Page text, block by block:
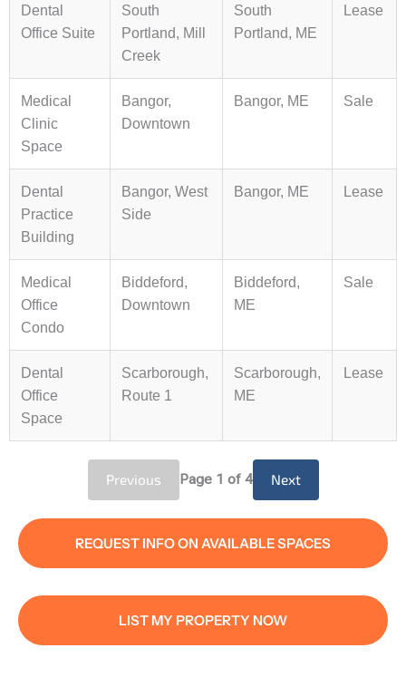
Dental
Office Suite
South
Portland, Mill
Creek
South
Portland, ME
Lease
Medical
Clinic
Space
Bangor,
Downtown
Bangor, ME Sale
Dental
Practice
Building
Bangor, West
Side
Bangor, ME Lease
Medical
Office
Condo
Biddeford,
Downtown
Biddeford,
ME
Sale
Dental
Office
Space
Scarborough,
Route 1
Scarborough,
ME
Lease
Previous Page 1 of 4 Next
REQUEST INFO ON AVAILABLE SPACES
LIST MY PROPERTY NOW